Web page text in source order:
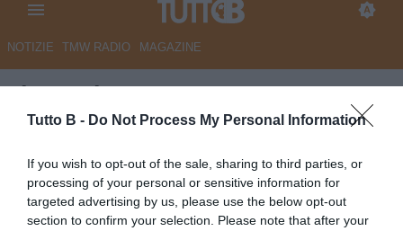
Tutto B - Do Not Process My Personal Information
If you wish to opt-out of the sale, sharing to third parties, or
processing of your personal or sensitive information for
targeted advertising by us, please use the below opt-out
section to confirm your selection. Please note that after your
NOTIZIE TMW RADIO MAGAZINE
Il Secolo XIX - Samp, ecco
Corradi e il ds Branco:
“Giocatori italiani sì, modulo 4-
3-3. Tifosi? Bene così
passionali”